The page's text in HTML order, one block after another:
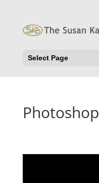
Select Page
Photoshop